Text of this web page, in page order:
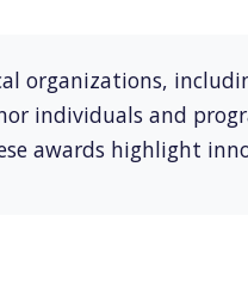
organizations,
individuals and
awards highlight